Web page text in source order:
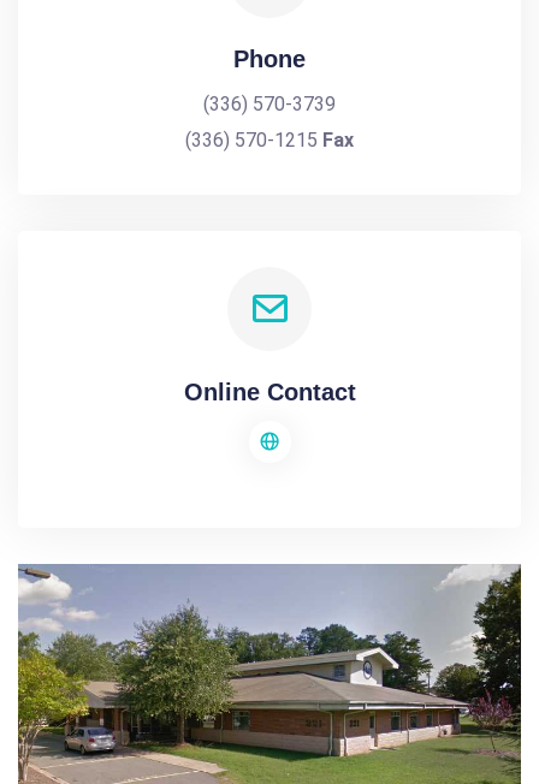
Phone
(336) 570-3739
(336) 570-1215 Fax
Online Contact